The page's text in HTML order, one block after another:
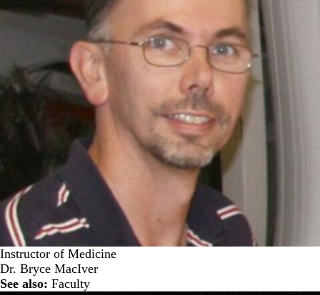
Instructor of Medicine
Dr. Bryce MacIver
See also: Faculty